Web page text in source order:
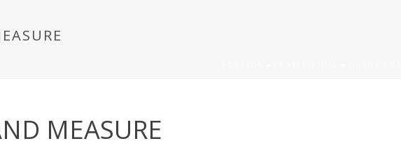
MEASURE